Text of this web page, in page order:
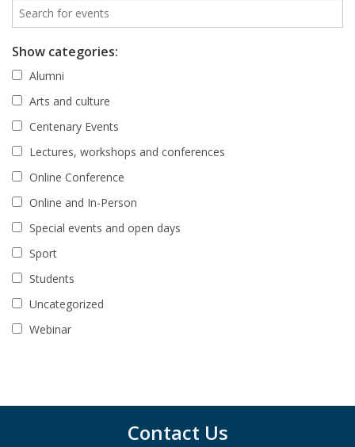
Show categories:
Alumni
Arts and culture
Centenary Events
Lectures, workshops and conferences
Online Conference
Online and In-Person
Special events and open days
Sport
Students
Uncategorized
Webinar
Contact Us